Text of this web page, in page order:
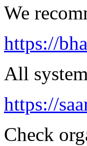
We
https://
All
https://
Check